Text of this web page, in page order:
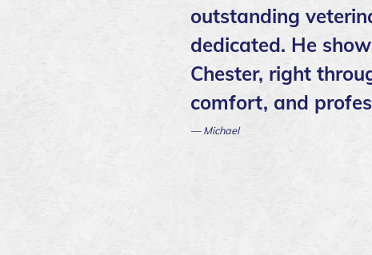
outstanding
dedicated. He
Chester, right
comfort, and
— Michael